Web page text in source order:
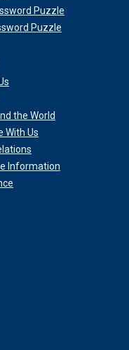
Puzzle
Puzzle
the World
With Us
Information